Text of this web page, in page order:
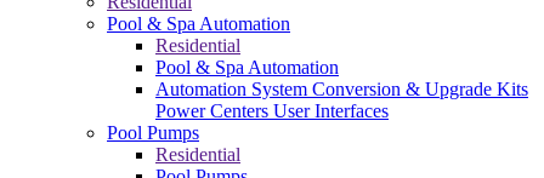
Pool & Spa Automation
Residential
Pool & Spa Automation
Automation System Conversion & Upgrade Kits
Power Centers User Interfaces
Pool Pumps
Residential